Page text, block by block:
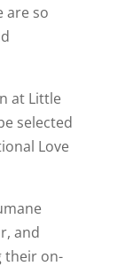
are so
at Little
selected
Love
and
their on-